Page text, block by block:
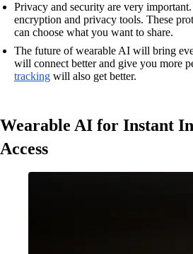
Privacy and security are very
encryption and privacy tools. These
can choose what you want to share.
The future of wearable AI will bring
will connect better and give you more
tracking will also get better.
Wearable AI for Instant
Access